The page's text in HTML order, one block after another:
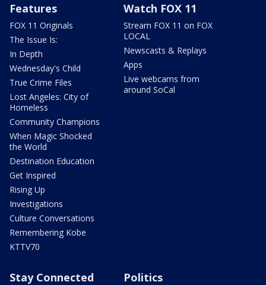
Features
FOX 11 Originals
The Issue Is:
In Depth
Wednesday's Child
True Crime Files
Lost Angeles: City of
Homeless
Community Champions
When Magic Shocked
the World
Destination Education
Get Inspired
Rising Up
Investigations
Culture Conversations
Remembering Kobe
KTTV70
Watch FOX 11
Stream FOX 11 on FOX
LOCAL
Newscasts & Replays
Apps
Live webcams from
around SoCal
Stay Connected Politics